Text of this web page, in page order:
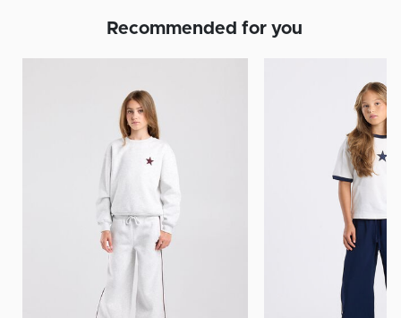
Recommended for you